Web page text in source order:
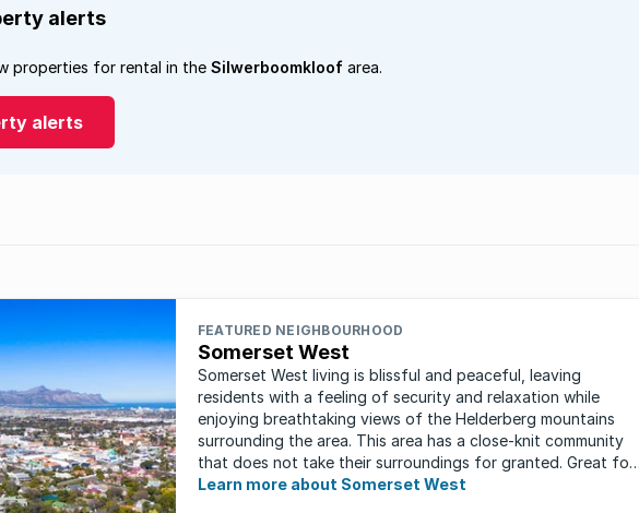
alerts
properties for rental in the Silwerboomkloof area.
alerts
FEATURED NEIGHBOURHOOD
Somerset West
Somerset West living is blissful and peaceful, leaving
residents with a feeling of security and relaxation while
enjoying breathtaking views of the Helderberg mountains
surrounding the area. This area has a close-knit community
that does not take their surroundings for granted. Great for
families, ...
Learn more about Somerset West